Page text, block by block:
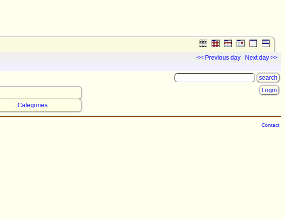
<< Previous day Next day >>
Categories
Login
Contact